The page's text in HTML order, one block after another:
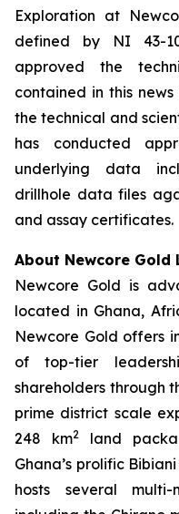
Exploration at
defined by NI 43-
approved the
contained in this news
the technical and
has conducted
underlying data
drillhole data files
and assay certificates.
About Newcore Gold
Newcore Gold is
located in Ghana,
Newcore Gold offers
of top-tier
shareholders through
prime district scale
248 km2
land
Ghana’s prolific
hosts several multi-